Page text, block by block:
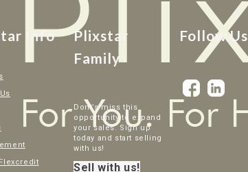
Info
Plixstar
Family
Dont’s miss this
opportunity to expand
your sales. Sign up
today and start selling
with us!
Sell with us!
Follow Us